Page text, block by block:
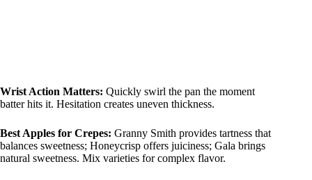
Wrist Action Matters: Quickly swirl the pan the moment
batter hits it. Hesitation creates uneven thickness.
Best Apples for Crepes: Granny Smith provides tartness that
balances sweetness; Honeycrisp offers juiciness; Gala brings
natural sweetness. Mix varieties for complex flavor.